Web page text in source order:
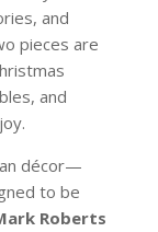
and
pieces are
and
décor—
to be
Roberts